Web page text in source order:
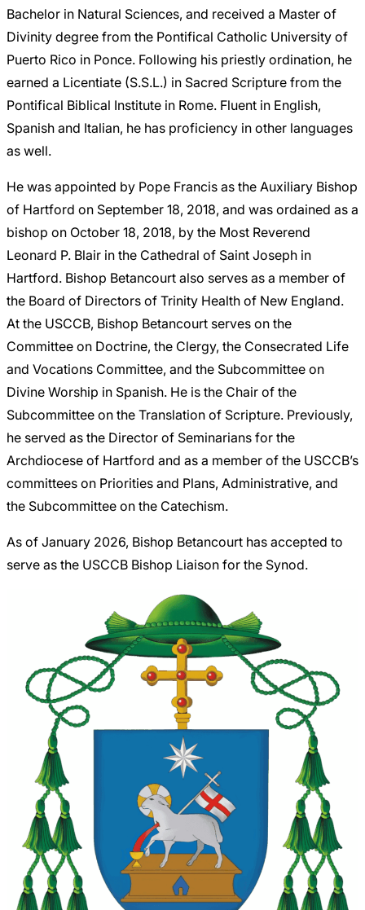
Bachelor in Natural Sciences, and received a Master of
Divinity degree from the Pontifical Catholic University of
Puerto Rico in Ponce. Following his priestly ordination, he
earned a Licentiate (S.S.L.) in Sacred Scripture from the
Pontifical Biblical Institute in Rome. Fluent in English,
Spanish and Italian, he has proficiency in other languages
as well.
He was appointed by Pope Francis as the Auxiliary Bishop
of Hartford on September 18, 2018, and was ordained as a
bishop on October 18, 2018, by the Most Reverend
Leonard P. Blair in the Cathedral of Saint Joseph in
Hartford. Bishop Betancourt also serves as a member of
the Board of Directors of Trinity Health of New England.
At the USCCB, Bishop Betancourt serves on the
Committee on Doctrine, the Clergy, the Consecrated Life
and Vocations Committee, and the Subcommittee on
Divine Worship in Spanish. He is the Chair of the
Subcommittee on the Translation of Scripture. Previously,
he served as the Director of Seminarians for the
Archdiocese of Hartford and as a member of the USCCB’s
committees on Priorities and Plans, Administrative, and
the Subcommittee on the Catechism.
As of January 2026, Bishop Betancourt has accepted to
serve as the USCCB Bishop Liaison for the Synod.